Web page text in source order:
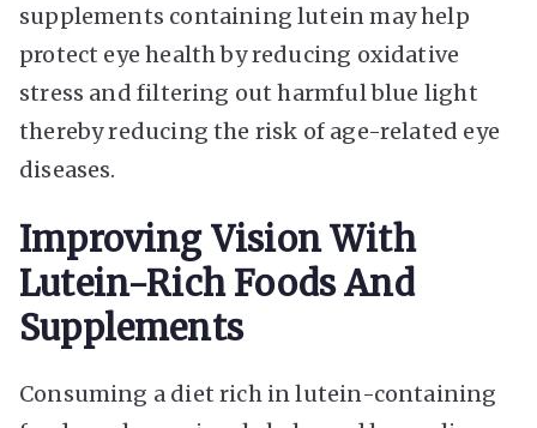
supplements containing lutein may help
protect eye health by reducing oxidative
stress and filtering out harmful blue light
thereby reducing the risk of age-related eye
diseases.
Improving Vision With
Lutein-Rich Foods And
Supplements
Consuming a diet rich in lutein-containing